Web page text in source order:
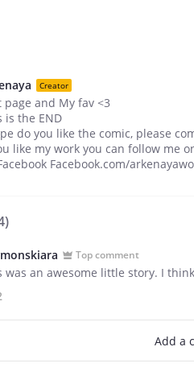
Creator
page and My fav <3
is the END
do you like the comic, please
like my work you can follow me
Facebook.com/
)
Top comment
was an awesome little story. I
Add a